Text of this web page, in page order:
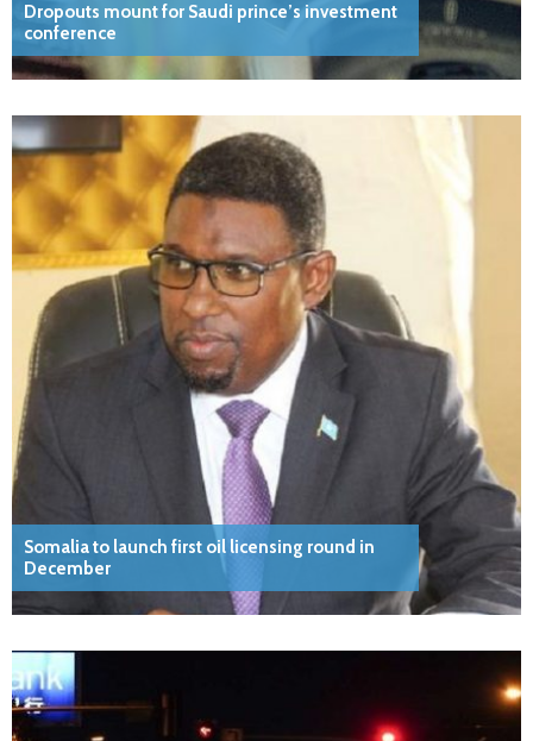
Dropouts mount for Saudi prince’s investment
conference
Somalia to launch first oil licensing round in
December